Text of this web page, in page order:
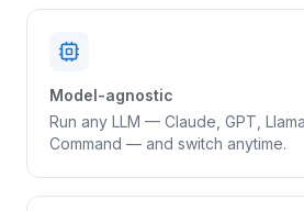
Model-agnostic
Run any LLM — Claude, GPT,
Command — and switch anytime.